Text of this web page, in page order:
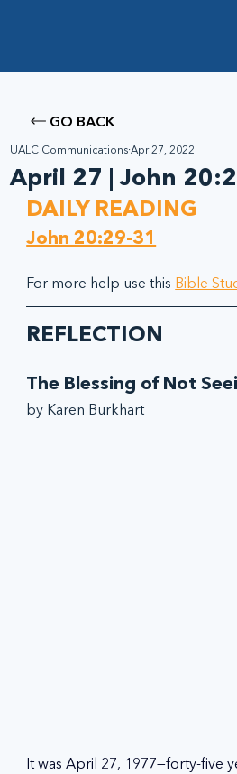
GO BACK
April 27 | John
UALC Communications Apr 27, 2022
DAILY READING
John 20:29-31
For more help use this Bible
REFLECTION
The Blessing of Not
by Karen Burkhart
It was April 27, 1977—forty-five